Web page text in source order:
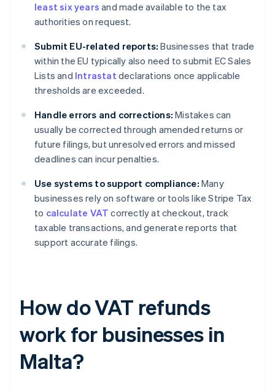
least six years and made available to the tax
authorities on request.
Submit EU-related reports: Businesses that trade
within the EU typically also need to submit EC Sales
Lists and Intrastat declarations once applicable
thresholds are exceeded.
Handle errors and corrections: Mistakes can
usually be corrected through amended returns or
future filings, but unresolved errors and missed
deadlines can incur penalties.
Use systems to support compliance: Many
businesses rely on software or tools like Stripe Tax
to calculate VAT correctly at checkout, track
taxable transactions, and generate reports that
support accurate filings.
How do VAT refunds
work for businesses in
Malta?